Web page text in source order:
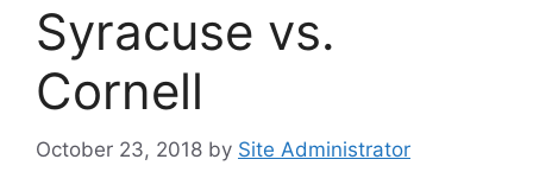
Syracuse vs.
Cornell
October 23, 2018 by Site Administrator